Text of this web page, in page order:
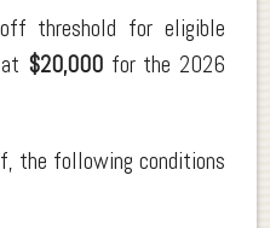
threshold for eligible
$20,000for the 2026
the following conditions